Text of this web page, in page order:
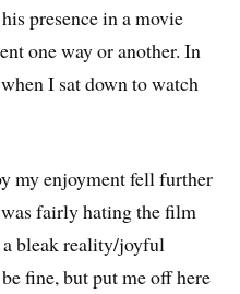
presence in a movie
one way or another. In
I sat down to watch
my enjoyment fell further
fairly hating the film
a bleak reality/joyful
fine, but put me off here